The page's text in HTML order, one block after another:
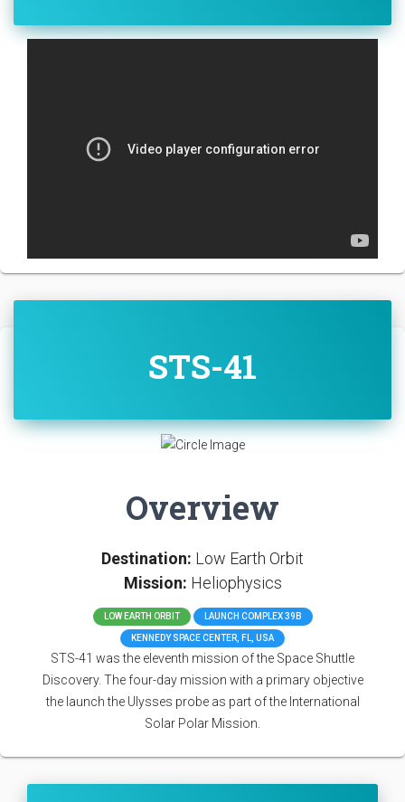
STS-41
Overview
Destination: Low Earth Orbit
Mission: Heliophysics
LOW EARTH ORBIT LAUNCH COMPLEX 39B
KENNEDY SPACE CENTER, FL, USA
STS-41 was the eleventh mission of the Space Shuttle
Discovery. The four-day mission with a primary objective
the launch the Ulysses probe as part of the International
Solar Polar Mission.